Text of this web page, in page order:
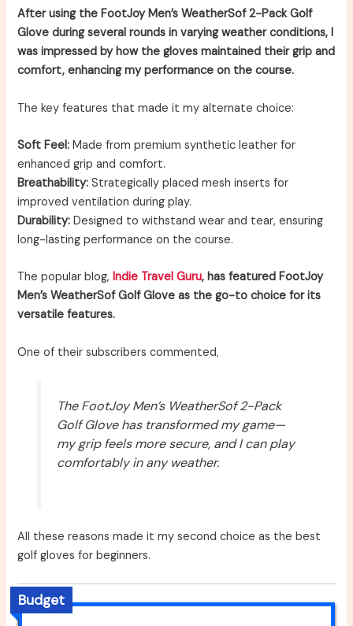
After using the FootJoy Men’s WeatherSof 2-Pack Golf
Glove during several rounds in varying weather conditions, I
was impressed by how the gloves maintained their grip and
comfort, enhancing my performance on the course.
The key features that made it my alternate choice:
Soft Feel: Made from premium synthetic leather for
enhanced grip and comfort.
Breathability: Strategically placed mesh inserts for
improved ventilation during play.
Durability: Designed to withstand wear and tear, ensuring
long-lasting performance on the course.
The popular blog,Indie Travel Guru, has featured FootJoy
Men’s WeatherSof Golf Glove as the go-to choice for its
versatile features.
One of their subscribers commented,
The FootJoy Men’s WeatherSof 2-Pack
Golf Glove has transformed my game—
my grip feels more secure, and I can play
comfortably in any weather.
All these reasons made it my second choice as the best
golf gloves for beginners.
Budget